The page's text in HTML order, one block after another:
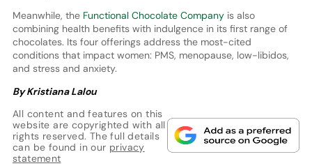
Meanwhile, the Functional Chocolate Companyis also
combining health benefits with indulgence in its first range of
chocolates. Its four offerings address the most-cited
conditions that impact women: PMS, menopause, low-libidos,
and stress and anxiety.
By Kristiana Lalou
All content and features on this
website are copyrighted with all
rights reserved. The full details
can be found in our privacy
statement